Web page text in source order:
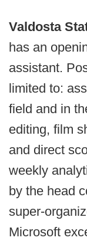
Valdosta
has an
assistant.
limited to:
field and in
editing, film
and direct
weekly
by the head
super-
Microsoft